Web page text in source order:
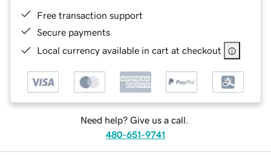
Free transaction support
Secure payments
Local currency available in cart at checkout
Need help? Give us a call.
480-651-9741